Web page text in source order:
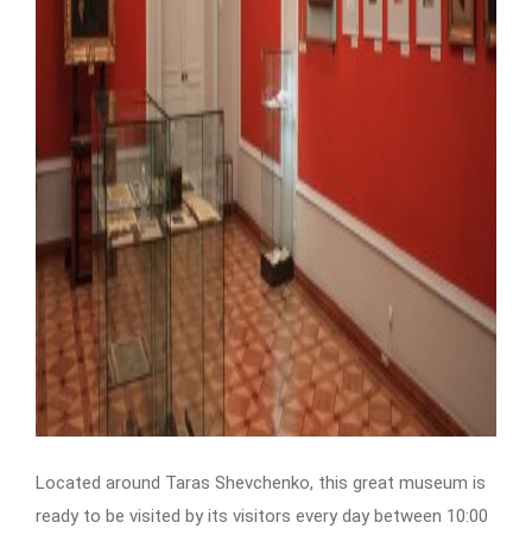
Located around Taras Shevchenko, this great museum is
ready to be visited by its visitors every day between 10:00